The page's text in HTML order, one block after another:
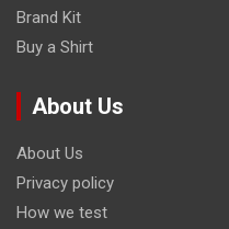
Brand Kit
Buy a Shirt
About Us
About Us
Privacy policy
How we test